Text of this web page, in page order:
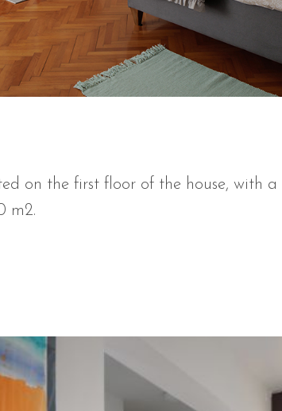
on the first floor of the house, with a
m2.